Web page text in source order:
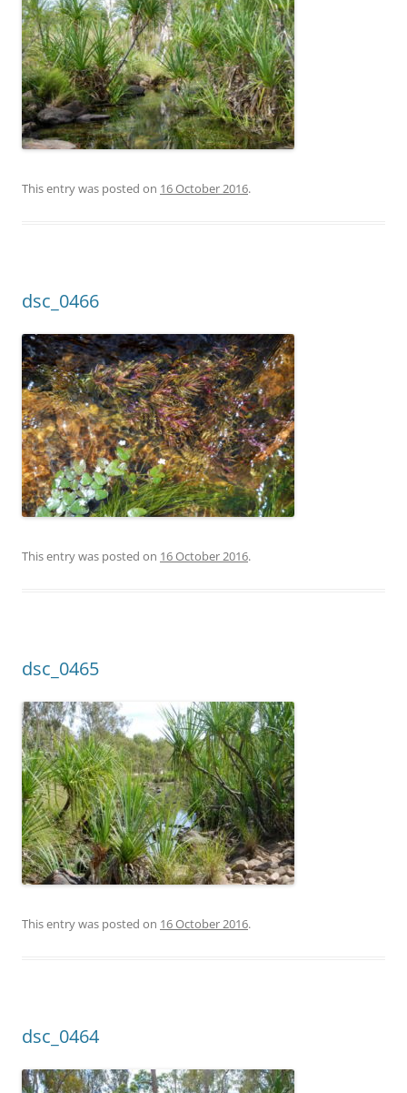
This entry was posted on 16 October 2016.
dsc_0466
This entry was posted on 16 October 2016.
dsc_0465
This entry was posted on 16 October 2016.
dsc_0464